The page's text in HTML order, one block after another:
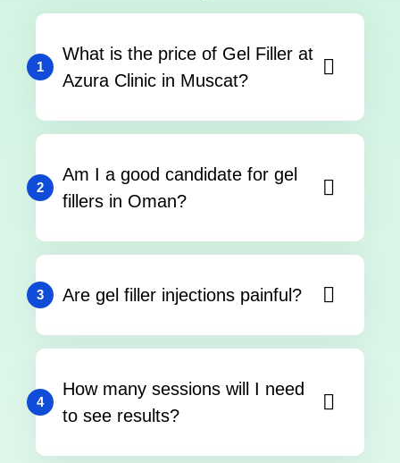
1
What is the price of Gel Filler at
Azura Clinic in Muscat?
2
Am I a good candidate for gel
fillers in Oman?
3 Are gel filler injections painful?
4
How many sessions will I need
to see results?